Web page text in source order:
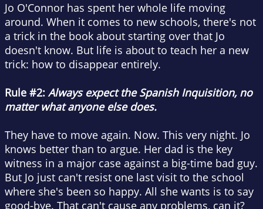
Jo O'Connor has spent her whole life moving
around. When it comes to new schools, there's not
a trick in the book about starting over that Jo
doesn't know. But life is about to teach her a new
trick: how to disappear entirely.
Rule #2: Always expect the Spanish Inquisition, no
matter what anyone else does.
They have to move again. Now. This very night. Jo
knows better than to argue. Her dad is the key
witness in a major case against a big-time bad guy.
But Jo just can't resist one last visit to the school
where she's been so happy. All she wants is to say
good-bye. That can't cause any problems, can it?